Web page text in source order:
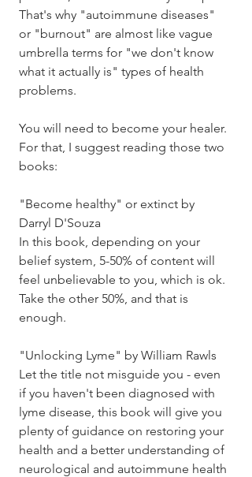
That's why "autoimmune diseases"
or "burnout" are almost like vague
umbrella terms for "we don't know
what it actually is" types of health
problems.
You will need to become your healer.
For that, I suggest reading those two
books:
"Become healthy" or extinct by
Darryl D'Souza
In this book, depending on your
belief system, 5-50% of content will
feel unbelievable to you, which is ok.
Take the other 50%, and that is
enough.
"Unlocking Lyme" by William Rawls
Let the title not misguide you - even
if you haven't been diagnosed with
lyme disease, this book will give you
plenty of guidance on restoring your
health and a better understanding of
neurological and autoimmune health